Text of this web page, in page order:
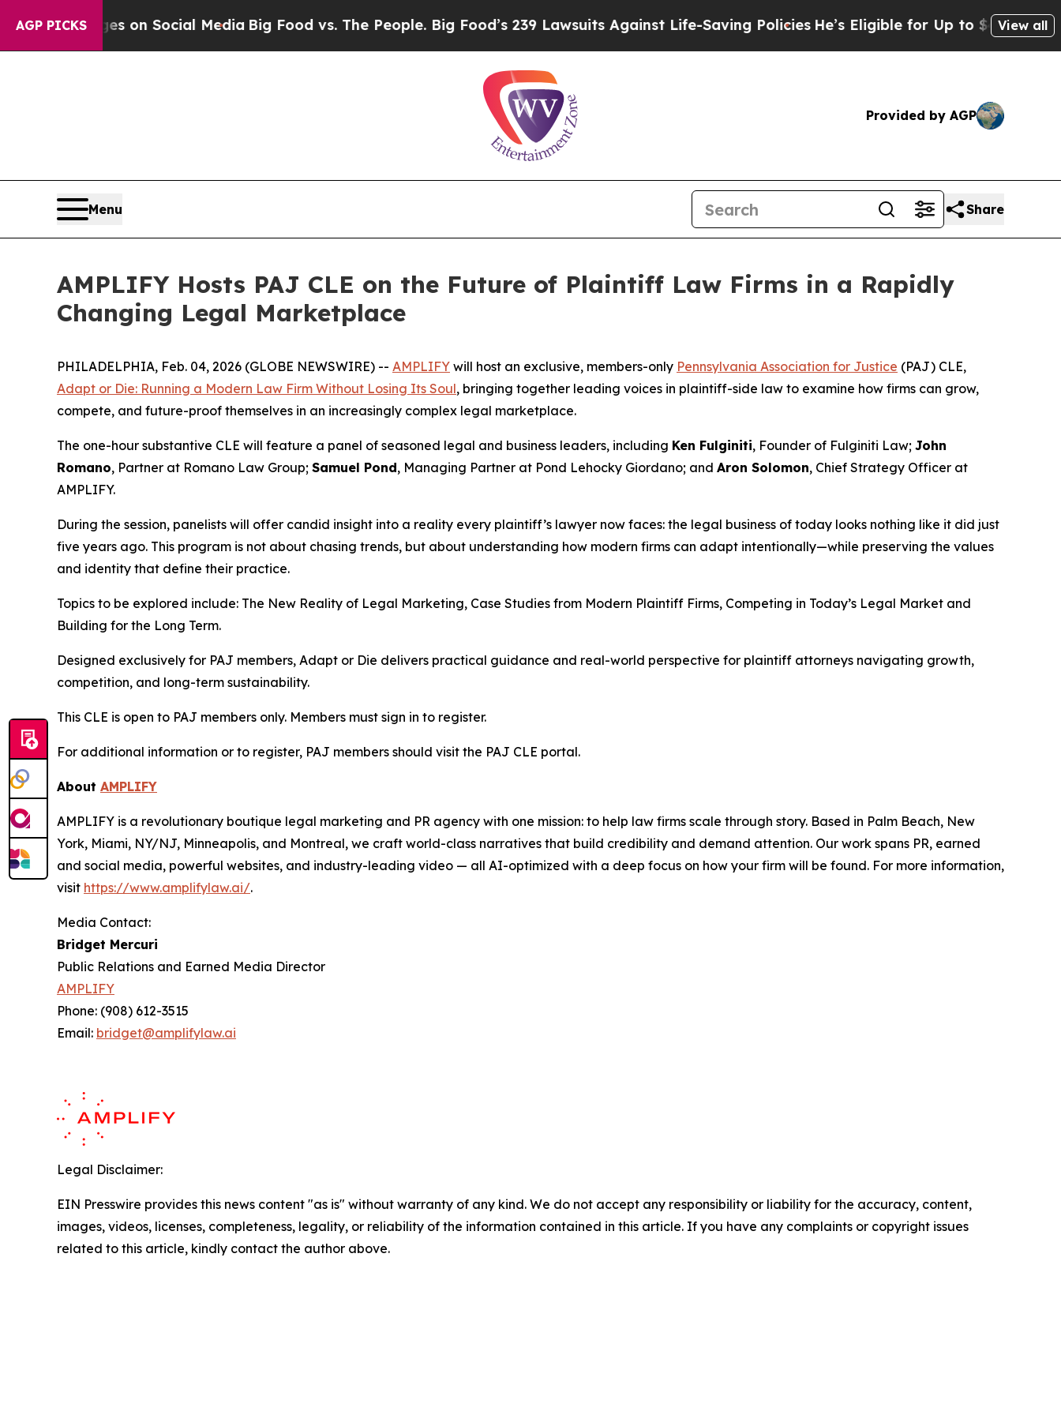
AGP PICKSon Social Media Big Food vs. The People. Big Food’s 239 Lawsuits Against Life-Saving PoliciesHe’s Eligible for Up to $480,000 After
View all
Provided by AGP
Menu Share
AMPLIFY Hosts PAJ CLE on the Future of Plaintiff Law Firms in a Rapidly
Changing Legal Marketplace
PHILADELPHIA, Feb. 04, 2026 (GLOBE NEWSWIRE) -- AMPLIFY will host an exclusive, members-only Pennsylvania Association for Justice (PAJ) CLE,
Adapt or Die: Running a Modern Law Firm Without Losing Its Soul, bringing together leading voices in plaintiff-side law to examine how firms can grow,
compete, and future-proof themselves in an increasingly complex legal marketplace.
The one-hour substantive CLE will feature a panel of seasoned legal and business leaders, including Ken Fulginiti, Founder of Fulginiti Law; John
Romano, Partner at Romano Law Group; Samuel Pond, Managing Partner at Pond Lehocky Giordano; and Aron Solomon, Chief Strategy Officer at
AMPLIFY.
During the session, panelists will offer candid insight into a reality every plaintiff’s lawyer now faces: the legal business of today looks nothing like it did just
five years ago. This program is not about chasing trends, but about understanding how modern firms can adapt intentionally—while preserving the values
and identity that define their practice.
Topics to be explored include: The New Reality of Legal Marketing, Case Studies from Modern Plaintiff Firms, Competing in Today’s Legal Market and
Building for the Long Term.
Designed exclusively for PAJ members, Adapt or Die delivers practical guidance and real-world perspective for plaintiff attorneys navigating growth,
competition, and long-term sustainability.
This CLE is open to PAJ members only. Members must sign in to register.
For additional information or to register, PAJ members should visit the PAJ CLE portal.
About AMPLIFY
AMPLIFY is a revolutionary boutique legal marketing and PR agency with one mission: to help law firms scale through story. Based in Palm Beach, New
York, Miami, NY/NJ, Minneapolis, and Montreal, we craft world-class narratives that build credibility and demand attention. Our work spans PR, earned
and social media, powerful websites, and industry-leading video — all AI-optimized with a deep focus on how your firm will be found. For more information,
visit https://www.amplifylaw.ai/.
Media Contact:
Bridget Mercuri
Public Relations and Earned Media Director
AMPLIFY
Phone: (908) 612-3515
Email: bridget@amplifylaw.ai
Legal Disclaimer:
EIN Presswire provides this news content "as is" without warranty of any kind. We do not accept any responsibility or liability for the accuracy, content,
images, videos, licenses, completeness, legality, or reliability of the information contained in this article. If you have any complaints or copyright issues
related to this article, kindly contact the author above.